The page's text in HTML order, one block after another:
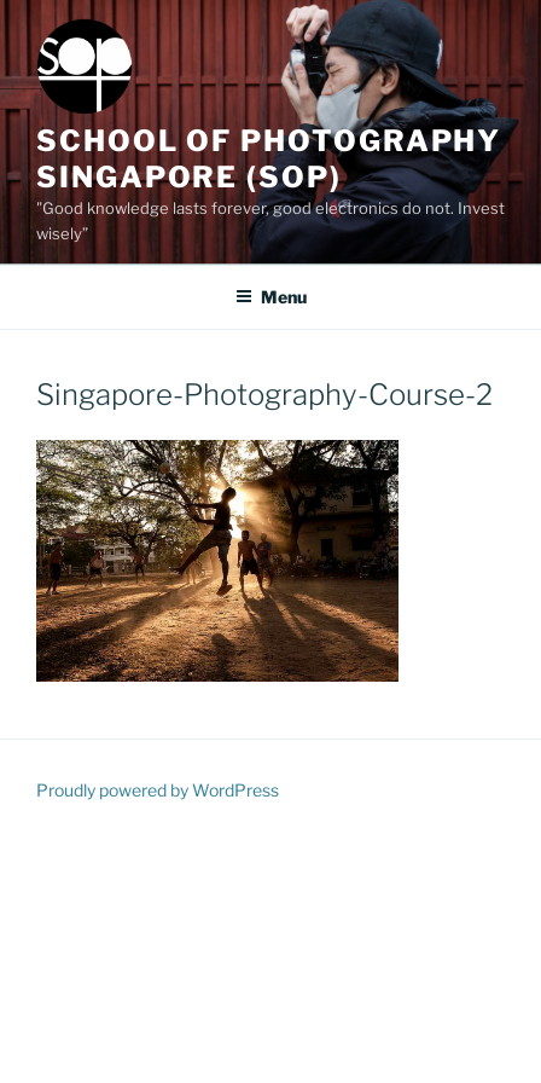
content
SCHOOL OF PHOTOGRAPHY
SINGAPORE (SOP)
"Good knowledge lasts forever, good electronics do not. Invest
wisely”
Menu
Singapore-Photography-Course-2
Proudly powered by WordPress